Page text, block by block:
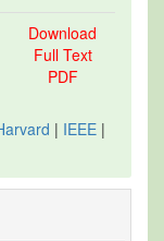
Download
Full Text
PDF
| IEEE |